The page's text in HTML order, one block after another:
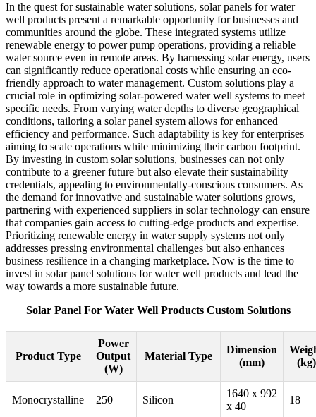
In the quest for sustainable water solutions, solar panels for water
well products present a remarkable opportunity for businesses and
communities around the globe. These integrated systems utilize
renewable energy to power pump operations, providing a reliable
water source even in remote areas. By harnessing solar energy, users
can significantly reduce operational costs while ensuring an eco-
friendly approach to water management. Custom solutions play a
crucial role in optimizing solar-powered water well systems to meet
specific needs. From varying water depths to diverse geographical
conditions, tailoring a solar panel system allows for enhanced
efficiency and performance. Such adaptability is key for enterprises
aiming to scale operations while minimizing their carbon footprint.
By investing in custom solar solutions, businesses can not only
contribute to a greener future but also elevate their sustainability
credentials, appealing to environmentally-conscious consumers. As
the demand for innovative and sustainable water solutions grows,
partnering with experienced suppliers in solar technology can ensure
that companies gain access to cutting-edge products and expertise.
Prioritizing renewable energy in water supply systems not only
addresses pressing environmental challenges but also enhances
business resilience in a changing marketplace. Now is the time to
invest in solar panel solutions for water well products and lead the
way towards a more sustainable future.
Solar Panel For Water Well Products Custom Solutions
Product Type
Power
Output
(W)
Material Type
Dimension
(mm)
(kg)
Monocrystalline 250 Silicon
1640 x 992
x 40
18